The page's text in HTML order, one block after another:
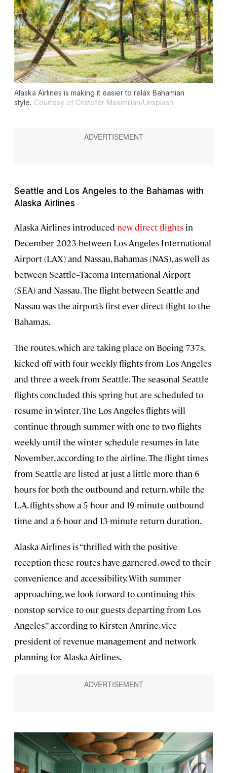
Alaska Airlines is making it easier to relax Bahamian
style. Courtesy of Cristofer Maximilian/Unsplash
Seattle and Los Angeles to the Bahamas with
Alaska Airlines
Alaska Airlines introduced new direct flights in
December 2023 between Los Angeles International
Airport (LAX) and Nassau, Bahamas (NAS), as well as
between Seattle–Tacoma International Airport
(SEA) and Nassau. The flight between Seattle and
Nassau was the airport’s first-ever direct flight to the
Bahamas.
The routes, which are taking place on Boeing 737s,
kicked off with four weekly flights from Los Angeles
and three a week from Seattle. The seasonal Seattle
flights concluded this spring but are scheduled to
resume in winter. The Los Angeles flights will
continue through summer with one to two flights
weekly until the winter schedule resumes in late
November, according to the airline. The flight times
from Seattle are listed at just a little more than 6
hours for both the outbound and return, while the
L.A. flights show a 5-hour and 19-minute outbound
time and a 6-hour and 13-minute return duration.
Alaska Airlines is “thrilled with the positive
reception these routes have garnered, owed to their
convenience and accessibility. With summer
approaching, we look forward to continuing this
nonstop service to our guests departing from Los
Angeles,” according to Kirsten Amrine, vice
president of revenue management and network
planning for Alaska Airlines.